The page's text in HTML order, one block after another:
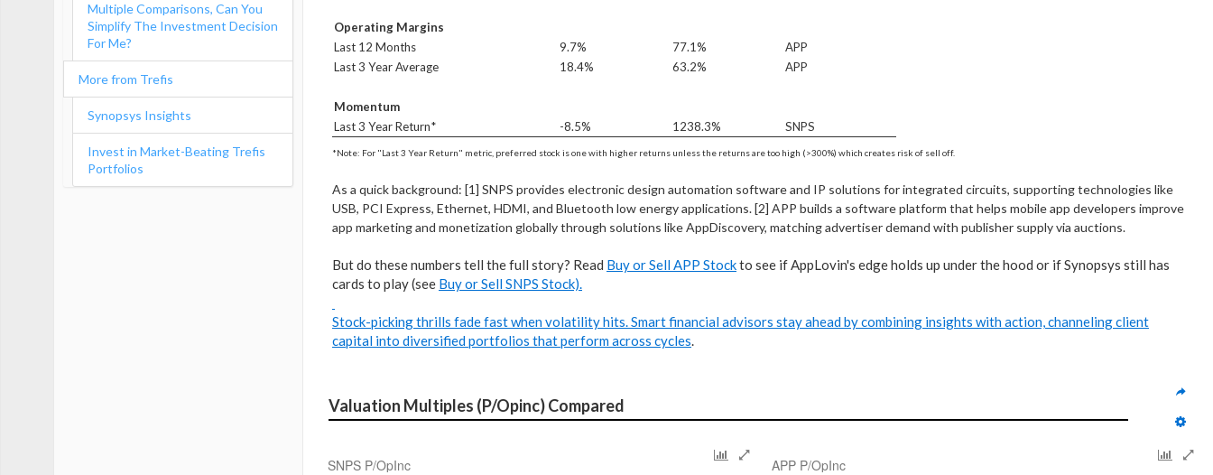
Multiple Comparisons, Can You
Simplify The Investment Decision
For Me?
More from Trefis
Synopsys Insights
Invest in Market-Beating Trefis
Portfolios
Operating Margins
Last 12 Months
9.7% 77.1%
APP
Last 3 Year Average
18.4% 63.2% APP
Momentum
Last 3 Year Return*
-8.5% 1238.3% SNPS
*Note: For "Last 3 Year Return" metric, preferred stock is one with higher returns unless the returns are too high (>300%) which creates risk of sell off.
As a quick background: [1] SNPS provides electronic design automation software and IP solutions for integrated circuits, supporting technologies like
USB, PCI Express, Ethernet, HDMI, and Bluetooth low energy applications. [2] APP builds a software platform that helps mobile app developers improve
app marketing and monetization globally through solutions like AppDiscovery, matching advertiser demand with publisher supply via auctions.
But do these numbers tell the full story? Read Buy or Sell APP Stockto see if AppLovin's edge holds up under the hood or if Synopsys still has
cards to play (see Buy or Sell SNPS Stock).
Stock-picking thrills fade fast when volatility hits. Smart financial advisors stay ahead by combining insights with action, channeling client
capital into diversified portfolios that perform across cycles.
Valuation Multiples (P/Opinc) Compared
SNPS P/OpInc APP P/OpInc